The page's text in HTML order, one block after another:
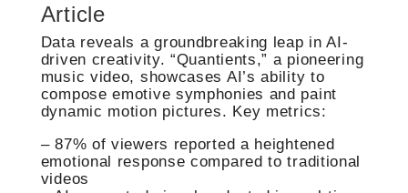
Article
Data reveals a groundbreaking leap in AI-
driven creativity. “Quantients,” a pioneering
music video, showcases AI’s ability to
compose emotive symphonies and paint
dynamic motion pictures. Key metrics:
– 87% of viewers reported a heightened
emotional response compared to traditional
videos